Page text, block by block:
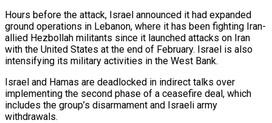
Hours before the attack, Israel announced it had expanded
ground ⁠operations in Lebanon, where it has been fighting Iran-
allied Hezbollah militants since it launched attacks on ​Iran
with the United States at the end of February. Israel is also
intensifying its military activities in the West Bank.
Israel ​and Hamas are deadlocked in indirect talks over
implementing the second phase of a ceasefire deal, which
‌includes the group’s disarmament and Israeli army
withdrawals.